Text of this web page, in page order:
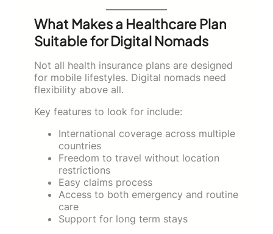
What Makes a Healthcare Plan
Suitable for Digital Nomads
Not all health insurance plans are designed
for mobile lifestyles. Digital nomads need
flexibility above all.
Key features to look for include:
International coverage across multiple
countries
Freedom to travel without location
restrictions
Easy claims process
Access to both emergency and routine
care
Support for long term stays